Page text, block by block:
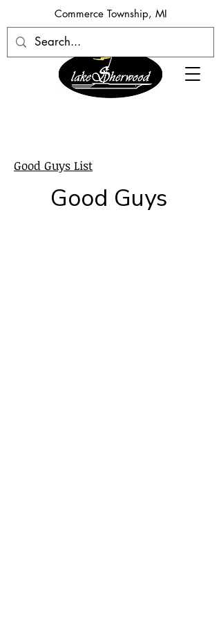
​Commerce Township, MI
Good Guys List
Good Guys